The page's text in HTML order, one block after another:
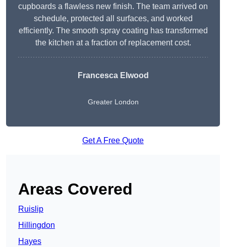
cupboards a flawless new finish. The team arrived on
schedule, protected all surfaces, and worked
efficiently. The smooth spray coating has transformed
the kitchen at a fraction of replacement cost.
Francesca Elwood
Greater London
Get A Free Quote
Areas Covered
Ruislip
Hillingdon
Hayes